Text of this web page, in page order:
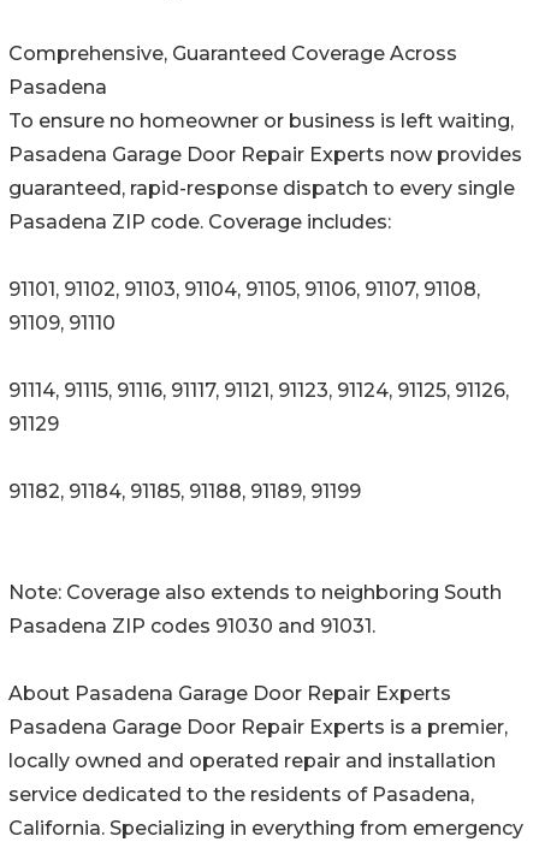
Comprehensive, Guaranteed Coverage Across
Pasadena
To ensure no homeowner or business is left waiting,
Pasadena Garage Door Repair Experts now provides
guaranteed, rapid-response dispatch to every single
Pasadena ZIP code. Coverage includes:
91101, 91102, 91103, 91104, 91105, 91106, 91107, 91108,
91109, 91110
91114, 91115, 91116, 91117, 91121, 91123, 91124, 91125, 91126,
91129
91182, 91184, 91185, 91188, 91189, 91199
Note: Coverage also extends to neighboring South
Pasadena ZIP codes 91030 and 91031.
About Pasadena Garage Door Repair Experts
Pasadena Garage Door Repair Experts is a premier,
locally owned and operated repair and installation
service dedicated to the residents of Pasadena,
California. Specializing in everything from emergency